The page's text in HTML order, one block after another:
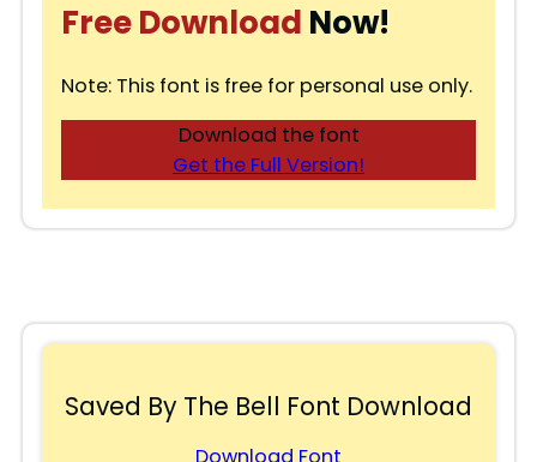
Free Download Now!
Note: This font is free for personal use only.
Download the font
Get the Full Version!
Saved By The Bell Font Download